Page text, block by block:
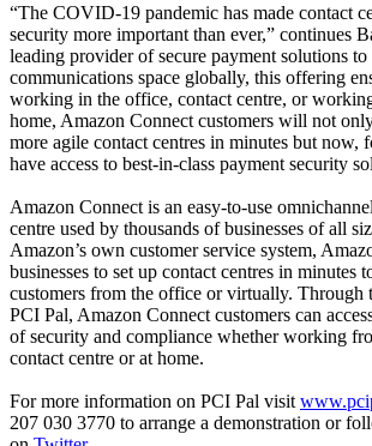
“The COVID-19 pandemic has made contact
security more important than ever,” continues
leading provider of secure payment solutions to
communications space globally, this offering
working in the office, contact centre, or
home, Amazon Connect customers will not
more agile contact centres in minutes but now,
have access to best-in-class payment security
Amazon Connect is an easy-to-use
centre used by thousands of businesses of all
Amazon’s own customer service system,
businesses to set up contact centres in minutes
customers from the office or virtually. Through
PCI Pal, Amazon Connect customers can
of security and compliance whether working
contact centre or at home.
For more information on PCI Pal visit
207 030 3770 to arrange a demonstration or